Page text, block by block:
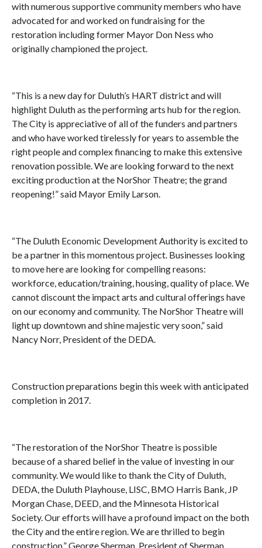
with numerous supportive community members who have
advocated for and worked on fundraising for the
restoration including former Mayor Don Ness who
originally championed the project.
“This is a new day for Duluth’s HART district and will
highlight Duluth as the performing arts hub for the region.
The City is appreciative of all of the funders and partners
and who have worked tirelessly for years to assemble the
right people and complex financing to make this extensive
renovation possible. We are looking forward to the next
exciting production at the NorShor Theatre; the grand
reopening!” said Mayor Emily Larson.
“The Duluth Economic Development Authority is excited to
be a partner in this momentous project. Businesses looking
to move here are looking for compelling reasons:
workforce, education/training, housing, quality of place. We
cannot discount the impact arts and cultural offerings have
on our economy and community. The NorShor Theatre will
light up downtown and shine majestic very soon,” said
Nancy Norr, President of the DEDA.
Construction preparations begin this week with anticipated
completion in 2017.
“The restoration of the NorShor Theatre is possible
because of a shared belief in the value of investing in our
community. We would like to thank the City of Duluth,
DEDA, the Duluth Playhouse, LISC, BMO Harris Bank, JP
Morgan Chase, DEED, and the Minnesota Historical
Society. Our efforts will have a profound impact on the both
the City and the entire region. We are thrilled to begin
construction,” George Sherman, President of Sherman